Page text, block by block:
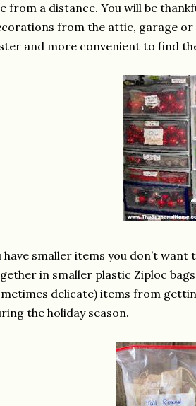
from a distance. You will be
from the attic, garage
and more convenient to find
have smaller items you don’t
in smaller plastic Ziploc
delicate) items from
the holiday season.